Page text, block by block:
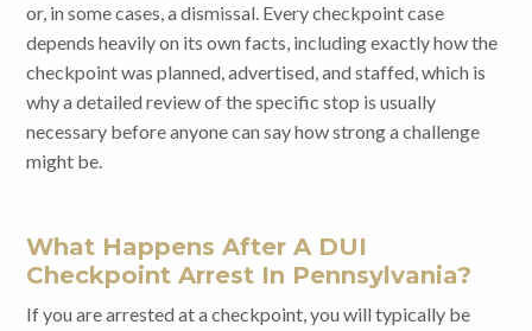
or, in some cases, a dismissal. Every checkpoint case
depends heavily on its own facts, including exactly how the
checkpoint was planned, advertised, and staffed, which is
why a detailed review of the specific stop is usually
necessary before anyone can say how strong a challenge
might be.
What Happens After A DUI
Checkpoint Arrest In Pennsylvania?
If you are arrested at a checkpoint, you will typically be